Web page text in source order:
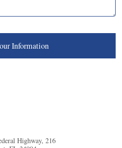
Information
Highway, 216